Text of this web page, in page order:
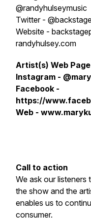
@randyhulseymusic
Twitter -
Website -
randyhulsey.com
Artist(s) Web Page
Instagram -
Facebook -
https://
Web -
Call to action
We ask our listeners
the show and the
enables us to
consumer.